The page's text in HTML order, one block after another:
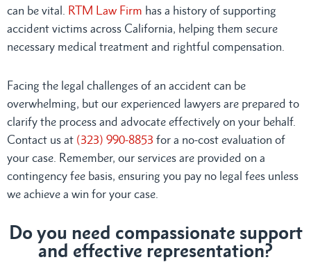
can be vital. RTM Law Firm has a history of supporting
accident victims across California, helping them secure
necessary medical treatment and rightful compensation.
Facing the legal challenges of an accident can be
overwhelming, but our experienced lawyers are prepared to
clarify the process and advocate effectively on your behalf.
Contact us at (323) 990-8853 for a no-cost evaluation of
your case. Remember, our services are provided on a
contingency fee basis, ensuring you pay no legal fees unless
we achieve a win for your case.
Do you need compassionate support
and effective representation?